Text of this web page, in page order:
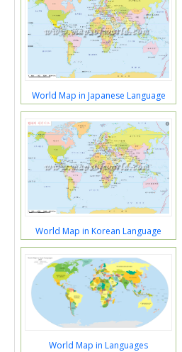
World Map in Japanese Language
World Map in Korean Language
World Map in Languages